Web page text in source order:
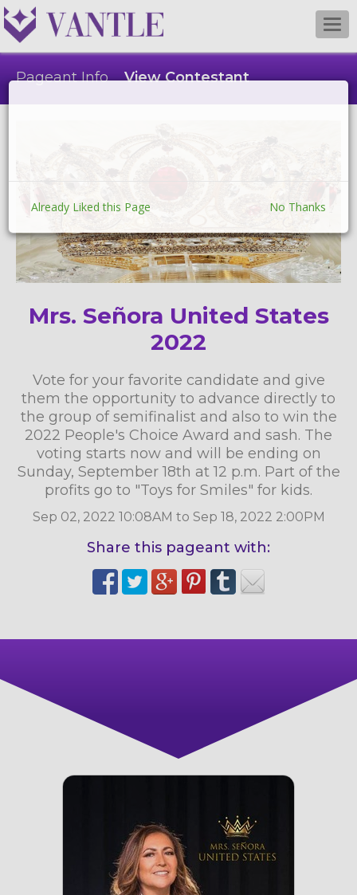
Pageant Info View Contestant
Mrs. Señora United States
2022
Vote for your favorite candidate and give
them the opportunity to advance directly to
the group of semifinalist and also to win the
2022 People's Choice Award and sash. The
voting starts now and will be ending on
Sunday, September 18th at 12 p.m. Part of the
profits go to "Toys for Smiles" for kids.
Sep 02, 2022 10:08AM to Sep 18, 2022 2:00PM
Share this pageant with:
Already Liked this Page No Thanks